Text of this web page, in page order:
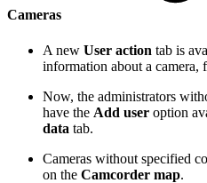
Cameras
A new User action tab is
information about a camera,
Now, the administrators
have the Add user option
data tab.
Cameras without specified
on the Camcorder map.